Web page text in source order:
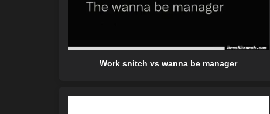
Work snitch vs wanna be manager